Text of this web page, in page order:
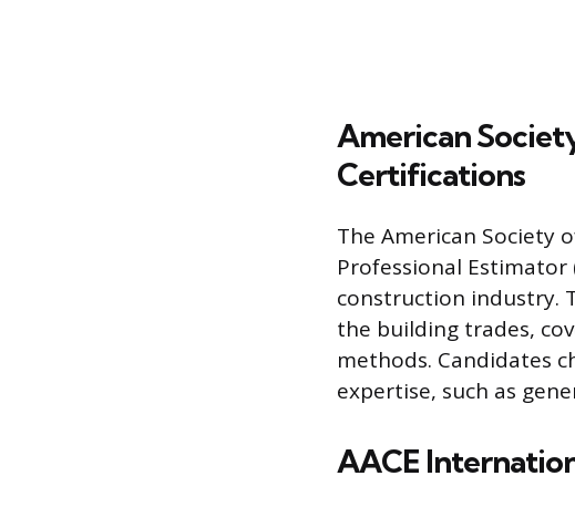
American
Certifications
The American Society
Professional
construction industry.
the building trades,
methods. Candidates
expertise, such as
AACE